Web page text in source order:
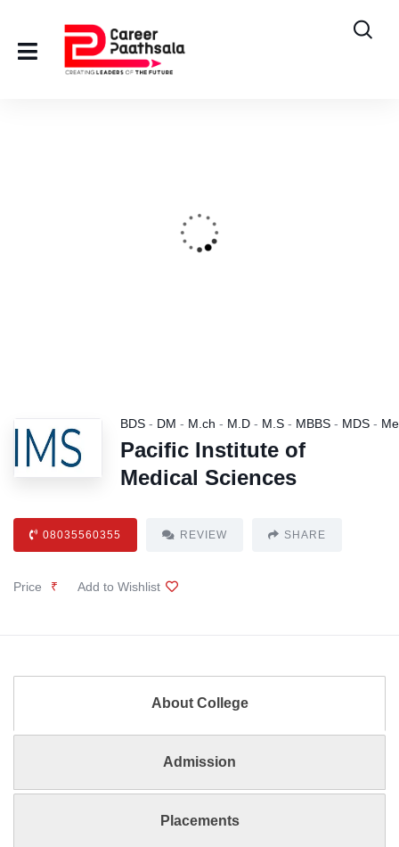
BDS - DM - M.ch - M.D - M.S - MBBS - MDS -
Pacific Institute of
Medical Sciences
08035560355 REVIEW SHARE
Price ₹ Add to Wishlist
About College
Admission
Placements